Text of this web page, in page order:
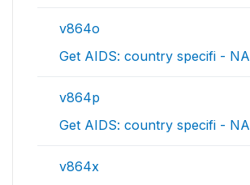
v864o
Get AIDS: country specifi - NA
v864p
Get AIDS: country specifi - NA
v864x